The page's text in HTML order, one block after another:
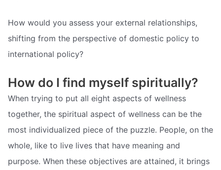
How would you assess your external relationships,
shifting from the perspective of domestic policy to
international policy?
How do I find myself spiritually?
When trying to put all eight aspects of wellness
together, the spiritual aspect of wellness can be the
most individualized piece of the puzzle. People, on the
whole, like to live lives that have meaning and
purpose. When these objectives are attained, it brings